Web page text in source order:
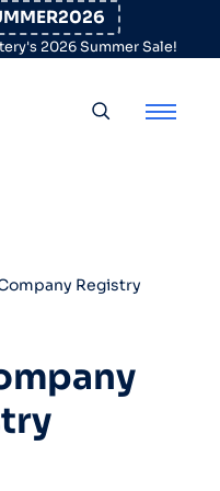
2026 Summer Sale!
Registry